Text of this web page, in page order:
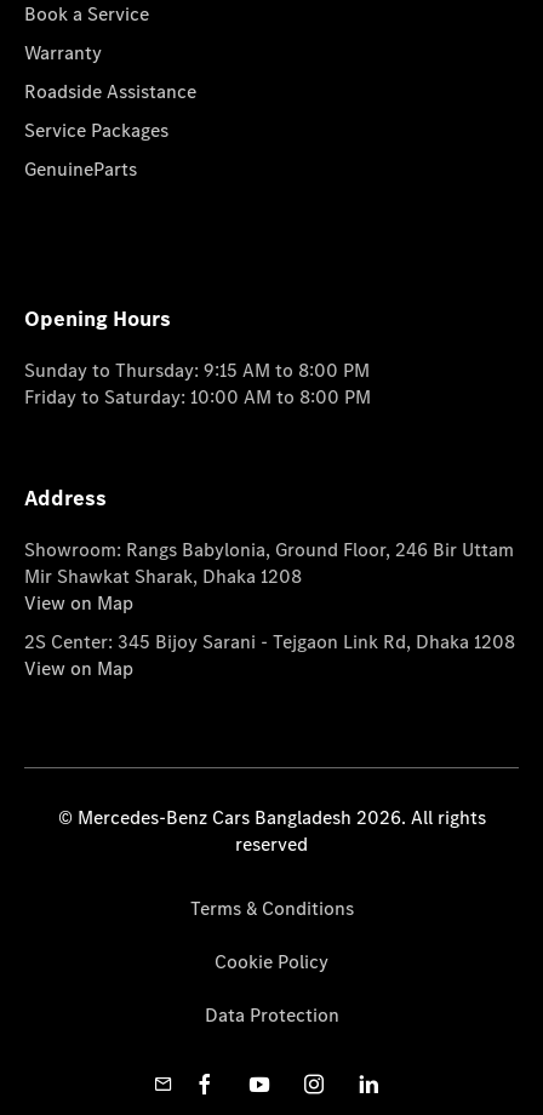
Book a Service
Warranty
Roadside Assistance
Service Packages
GenuineParts
Opening Hours
Sunday to Thursday: 9:15 AM to 8:00 PM
Friday to Saturday: 10:00 AM to 8:00 PM
Address
Showroom: Rangs Babylonia, Ground Floor, 246 Bir Uttam
Mir Shawkat Sharak, Dhaka 1208
View on Map
2S Center: 345 Bijoy Sarani - Tejgaon Link Rd, Dhaka 1208
View on Map
© Mercedes-Benz Cars Bangladesh 2026. All rights
reserved
Terms & Conditions
Cookie Policy
Data Protection